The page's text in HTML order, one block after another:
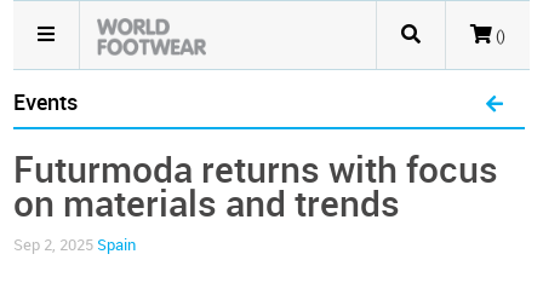
()
Events
Futurmoda returns with focus
on materials and trends
Sep 2, 2025 Spain